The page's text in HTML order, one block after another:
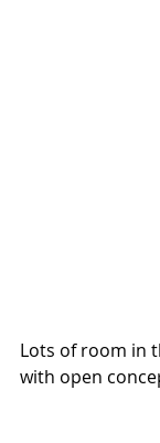
Lots of room in
with open